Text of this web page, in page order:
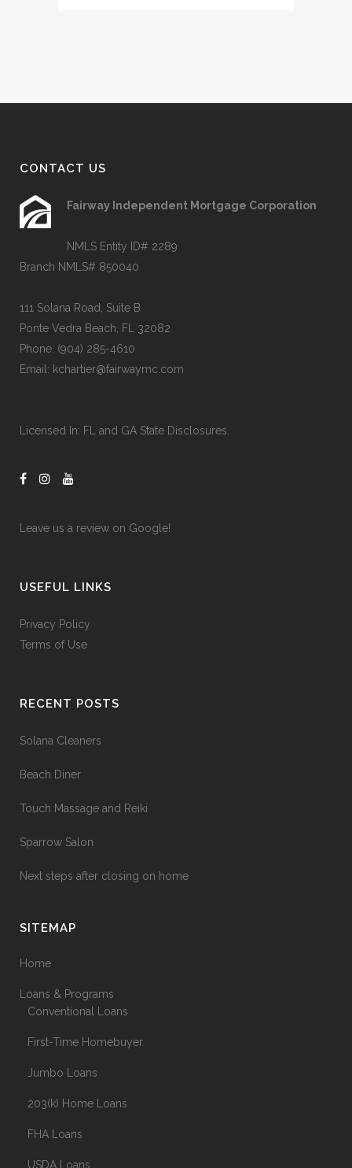
CONTACT US
Fairway Independent Mortgage Corporation
NMLS Entity ID# 2289
Branch NMLS# 850040
111 Solana Road, Suite B
Ponte Vedra Beach, FL 32082
Phone: (904) 285-4610
Email: kchartier@fairwaymc.com
Licensed In: FL and GA State Disclosures
Leave us a review on Google!
USEFUL LINKS
Privacy Policy
Terms of Use
RECENT POSTS
Solana Cleaners
Beach Diner
Touch Massage and Reiki
Sparrow Salon
Next steps after closing on home
SITEMAP
Home
Loans & Programs
Conventional Loans
First-Time Homebuyer
Jumbo Loans
203(k) Home Loans
FHA Loans
USDA Loans